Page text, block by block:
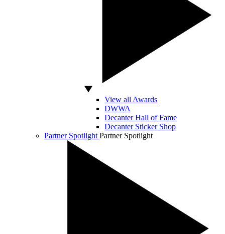
View all Awards
DWWA
Decanter Hall of Fame
Decanter Sticker Shop
Partner Spotlight Partner Spotlight